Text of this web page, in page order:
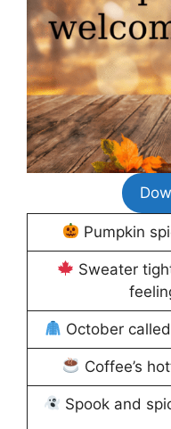
Pumpkin
Sweater
October
Coffee’s
Spook and